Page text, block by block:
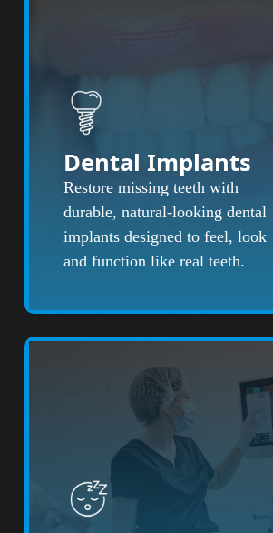
Dental Implants
Restore missing teeth with
durable, natural-looking dental
implants designed to feel, look
and function like real teeth.